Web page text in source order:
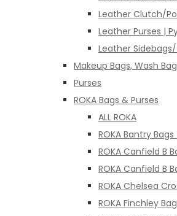
Leather Clutch/
Leather Purses |
Leather
Makeup Bags, Wash
Purses
ROKA Bags & Purses
ALL ROKA
ROKA Bantry
ROKA Canfield B
ROKA Canfield B
ROKA Chelsea
ROKA Finchley